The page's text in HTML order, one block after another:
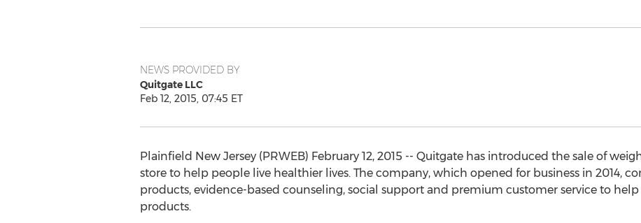
NEWS PROVIDED BY
Quitgate LLC
Feb 12, 2015, 07:45 ET
Plainfield New Jersey (PRWEB) February 12, 2015 -- Quitgate has introduced the sale of
store to help people live healthier lives. The company, which opened for business in 2014,
products, evidence-based counseling, social support and premium customer service to
products.